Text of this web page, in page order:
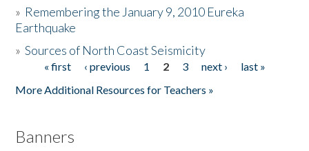
Donate
» Remembering the January 9, 2010 Eureka
Earthquake
»Sources of North Coast Seismicity
Pages« first ‹ previous 1 2 3 next ›
last »
More Additional Resources for Teachers »
Banners